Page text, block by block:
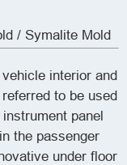
/ Symalite Mold
interior and
to be used
panel
the passenger
under floor